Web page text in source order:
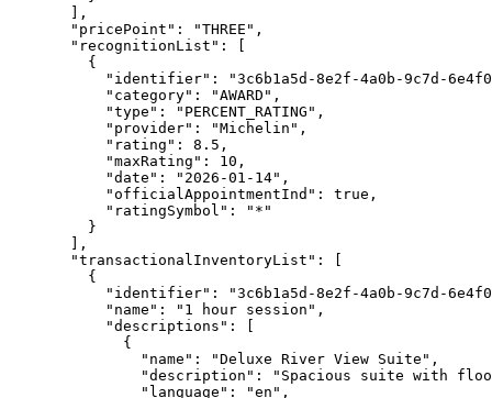
],
"pricePoint" : "THREE " ,
"recognitionList" : [
{
"identifier" : "3c6b1a5d-8e2f-4a0b-9c7d-
"category" : "AWARD " ,
"type" : " PERCENT_RATING " ,
"provider" : "Michelin " ,
"rating" : 8.5 ,
"maxRating" : 10 ,
"date" : " 2026-01-14" ,
"officialAppointmentInd" : true ,
"ratingSymbol" : " * "
}
],
"transactionalInventoryList" : [
{
"identifier" : "3c6b1a5d-8e2f-4a0b-9c7d-
"name" : " 1 hour session " ,
"descriptions" : [
{
"name" : "Deluxe River View Suite " ,
"description" : " Spacious suite with
"language" : "en " ,